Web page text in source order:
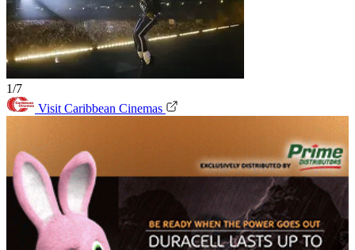
1/7
Visit Caribbean Cinemas